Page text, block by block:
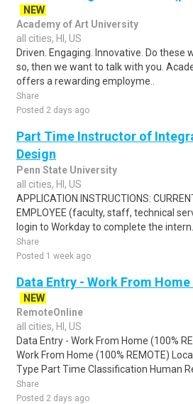
NEW
Academy of Art University
all cities, HI, US
Driven. Engaging. Innovative. Do these
so, then we want to talk with you.
offers a rewarding employme..
Share
Posted 2 days ago
Part Time Instructor of
Design
Penn State University
all cities, HI, US
APPLICATION INSTRUCTIONS:
EMPLOYEE (faculty, staff, technical
login to Workday to complete the intern..
Share
Posted 1 week ago
Data Entry - Work From Home
NEW
RemoteOnline
all cities, HI, US
Data Entry - Work From Home (100%
Work From Home (100% REMOTE)
Type Part Time Classification Human
Share
Posted 2 days ago